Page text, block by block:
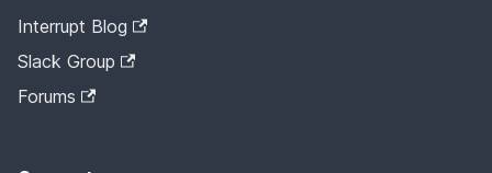
Interrupt Blog
Slack Group
Forums